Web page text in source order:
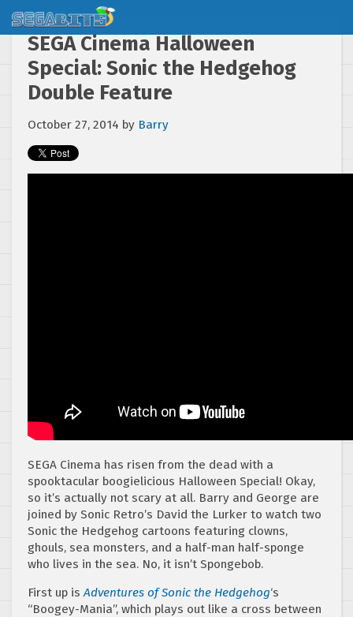
SEGA Cinema Halloween
Special: Sonic the Hedgehog
Double Feature
October 27, 2014 by Barry
SEGA Cinema has risen from the dead with a
spooktacular boogielicious Halloween Special! Okay,
so it’s actually not scary at all. Barry and George are
joined by Sonic Retro’s David the Lurker to watch two
Sonic the Hedgehog cartoons featuring clowns,
ghouls, sea monsters, and a half-man half-sponge
who lives in the sea. No, it isn’t Spongebob.
First up isAdventures of Sonic the Hedgehog‘s
“Boogey-Mania”, which plays out like a cross between